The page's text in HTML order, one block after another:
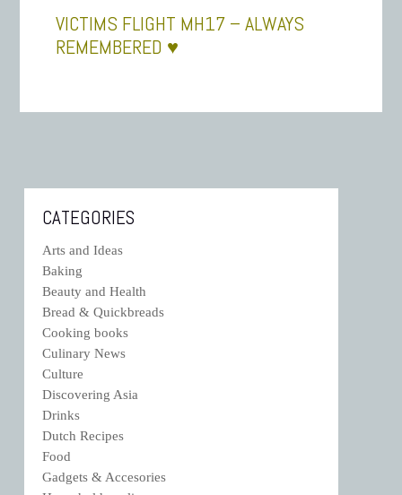
VICTIMS FLIGHT MH17 – ALWAYS
REMEMBERED ♥
CATEGORIES
Arts and Ideas
Baking
Beauty and Health
Bread & Quickbreads
Cooking books
Culinary News
Culture
Discovering Asia
Drinks
Dutch Recipes
Food
Gadgets & Accesories